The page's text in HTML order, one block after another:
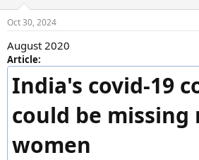
s
Oct 30, 2024
August 2020
Article:
India's covid-19
could be missing
women